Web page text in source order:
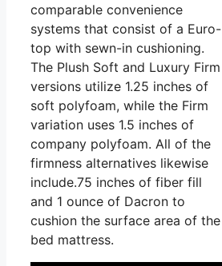
comparable convenience
systems that consist of a Euro-
top with sewn-in cushioning.
The Plush Soft and Luxury Firm
versions utilize 1.25 inches of
soft polyfoam, while the Firm
variation uses 1.5 inches of
company polyfoam. All of the
firmness alternatives likewise
include.75 inches of fiber fill
and 1 ounce of Dacron to
cushion the surface area of the
bed mattress.